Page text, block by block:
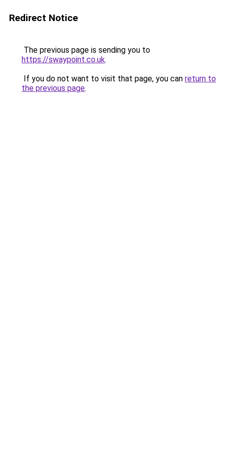
Redirect Notice
The previous page is sending you to
https://swaypoint.co.uk.
If you do not want to visit that page, you can return to
the previous page.